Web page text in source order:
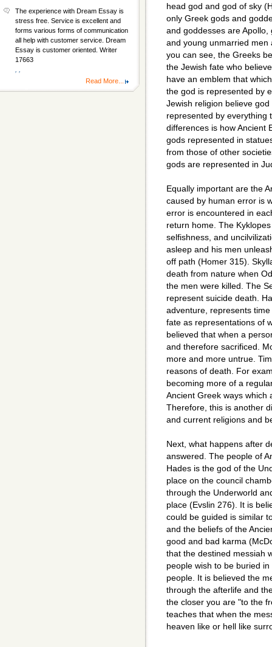
head god and god of sky
only Greek gods and
and goddesses are
and young unmarried men
you can see, the Greeks
the Jewish fate who
have an emblem that
the god is represented by
Jewish religion believe
represented by everything
differences is how Ancient
gods represented in
from those of other
gods are represented in
Equally important are the
caused by human error is
error is encountered in
return home. The
selfishness, and
asleep and his men
off path (Homer 315).
death from nature when
the men were killed. The
represent suicide death.
adventure, represents
fate as representations of
believed that when a
and therefore sacrificed.
more and more untrue.
reasons of death. For
becoming more of a
Ancient Greek ways which
Therefore, this is another
and current religions and
Next, what happens after
answered. The people of
Hades is the god of the
place on the council
through the Underworld
place (Evslin 276). It is
could be guided is similar
and the beliefs of the
good and bad karma
that the destined messiah
people wish to be buried
people. It is believed the
through the afterlife and
the closer you are "to the
teaches that when the
heaven like or hell like
The experience with Dream Essay is
stress free. Service is excellent and
forms various forms of communication
all help with customer service. Dream
Essay is customer oriented. Writer
17663
Read More...